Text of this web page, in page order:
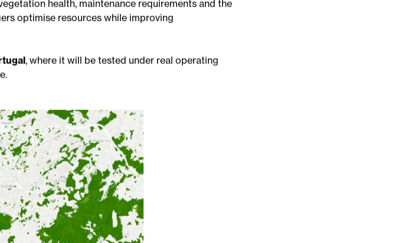
and TreeSenseto help municipalities manage
of satellite data, climate intelligence and
health, maintenance requirements and the
, where it will be tested under real operating